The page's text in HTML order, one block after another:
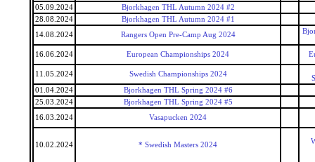
05.09.2024
Bjorkhagen THL Autumn 2024 #2
28.08.2024
Bjorkhagen THL Autumn 2024 #1
14.08.2024
Rangers Open Pre-Camp Aug 2024
16.06.2024 European Championships 2024
11.05.2024 Swedish Championships 2024
01.04.2024
Bjorkhagen THL Spring 2024 #6
25.03.2024
Bjorkhagen THL Spring 2024 #5
16.03.2024
Vasapucken 2024
10.02.2024 * Swedish Masters 2024